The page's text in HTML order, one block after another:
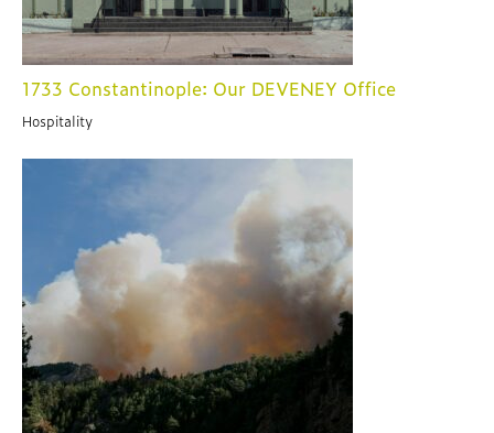
1733 Constantinople: Our DEVENEY Office
Hospitality